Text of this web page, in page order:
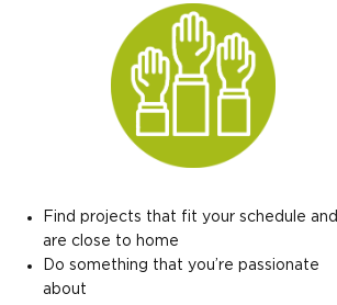
Find projects that fit your schedule and
are close to home
Do something that you’re passionate
about